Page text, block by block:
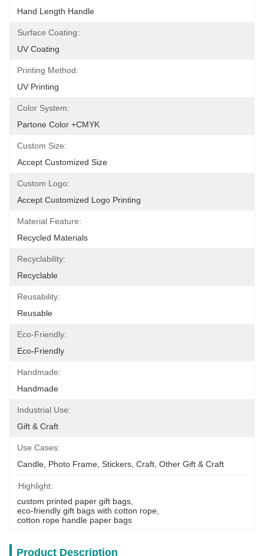
Hand Length Handle
Surface Coating:
UV Coating
Printing Method:
UV Printing
Color System:
Partone Color +CMYK
Custom Size:
Accept Customized Size
Custom Logo:
Accept Customized Logo Printing
Material Feature:
Recycled Materials
Recyclability:
Recyclable
Reusability:
Reusable
Eco-Friendly:
Eco-Friendly
Handmade:
Handmade
Industrial Use:
Gift & Craft
Use Cases:
Candle, Photo Frame, Stickers, Craft, Other Gift & Craft
Highlight:
custom printed paper gift bags
eco-friendly gift bags with cotton rope
cotton rope handle paper bags
Product Description